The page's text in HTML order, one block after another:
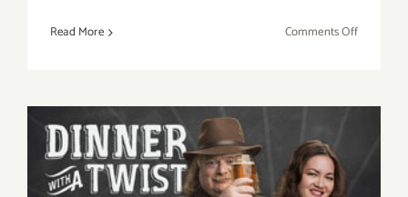
Read More Comments Offon